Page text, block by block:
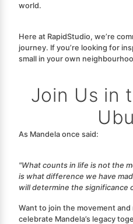
world.
Here at RapidStudio, we’re
journey. If you’re looking for
small in your own
Join Us in
As Mandela once said:
"What counts in life is not the
is what difference we have
will determine the significance
Want to join the movement and
celebrate Mandela’s legacy